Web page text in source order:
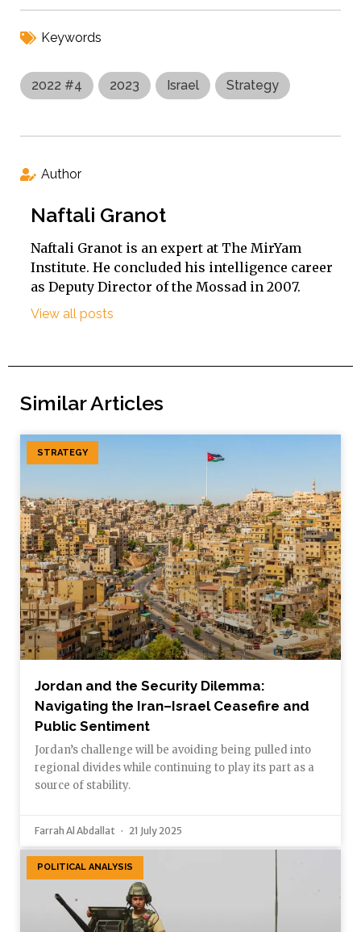
Keywords
2022 #4 2023 Israel Strategy
Author
Naftali Granot
Naftali Granot is an expert at The MirYam
Institute. He concluded his intelligence career
as Deputy Director of the Mossad in 2007.
View all posts
Similar Articles
STRATEGY
Jordan and the Security Dilemma:
Navigating the Iran–Israel Ceasefire and
Public Sentiment
Jordan’s challenge will be avoiding being pulled into
regional divides while continuing to play its part as a
source of stability.
Farrah Al Abdallat 21 July 2025
POLITICAL ANALYSIS